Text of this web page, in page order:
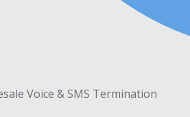
Voice & SMS Termination